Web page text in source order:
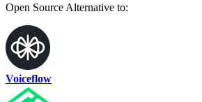
Open Source Alternative to:
Voiceflow